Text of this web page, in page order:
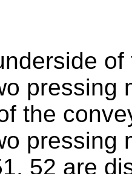
pressing
the
pressing
52 are